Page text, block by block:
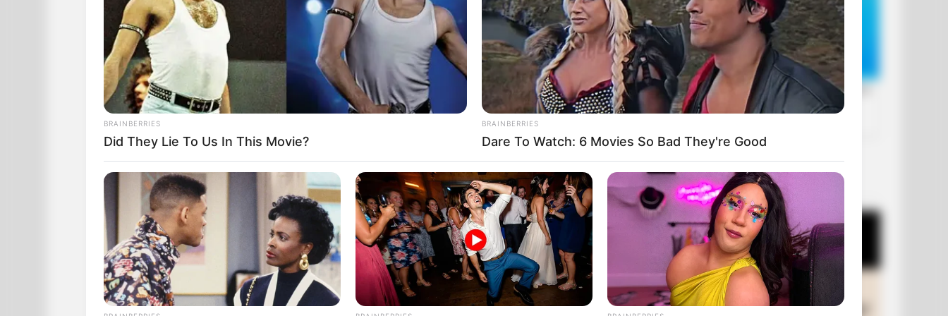
Then, shifting to the other leg, I ripped off three more.
The stink was worse than cooked cabbage. Keeping my ears carefully tuned to the
OUR PICKS
BRAINBERRIES
Did They Lie To Us In This Movie?
BRAINBERRIES
Dare To Watch: 6 Movies So Bad They're Good